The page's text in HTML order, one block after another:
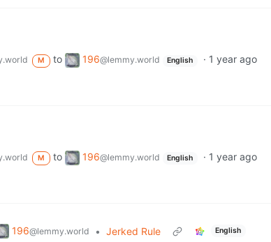
M to 196@lemmy.world English · 1 year ago
M to 196@lemmy.world English · 1 year ago
196@lemmy.world • Jerked Rule English